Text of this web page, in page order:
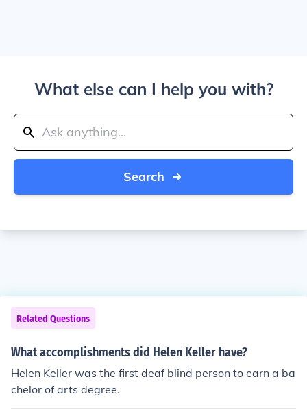
What else can I help you with?
Search
Related Questions
What accomplishments did Helen Keller have?
Helen Keller was the first deaf blind person to earn a ba
chelor of arts degree.